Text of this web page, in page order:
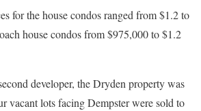
for the house condos ranged from $1.2 to
house condos from $975,000 to $1.2
developer, the Dryden property was
vacant lots facing Dempster were sold to